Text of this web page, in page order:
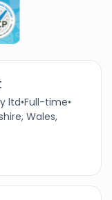
ltd•Full-time•
Wales,